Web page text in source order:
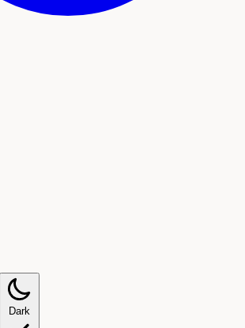
Dark